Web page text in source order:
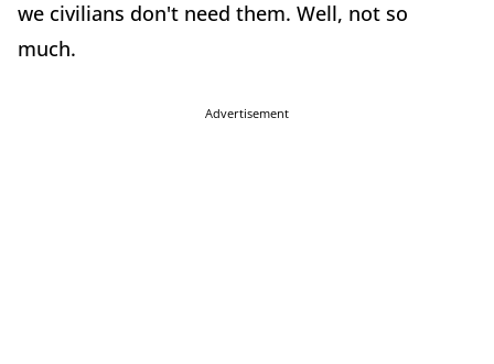
we civilians don't need them. Well, not so
much.
Advertisement